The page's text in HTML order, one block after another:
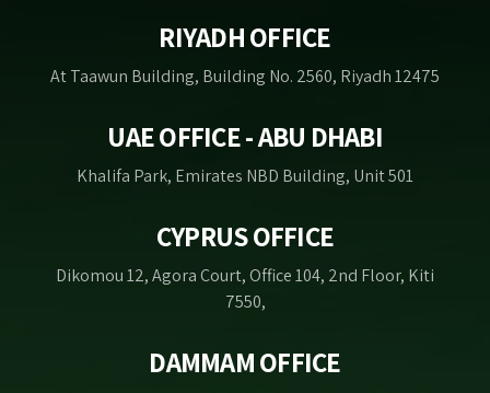
RIYADH OFFICE
At Taawun Building, Building No. 2560, Riyadh 12475
UAE OFFICE - ABU DHABI
Khalifa Park, Emirates NBD Building, Unit 501
CYPRUS OFFICE
Dikomou 12, Agora Court, Office 104, 2nd Floor, Kiti
7550,
DAMMAM OFFICE